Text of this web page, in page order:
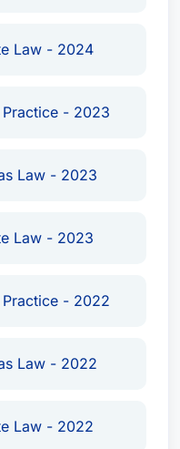
Law - 2024
- 2023
Law - 2023
Law - 2023
- 2022
Law - 2022
Law - 2022